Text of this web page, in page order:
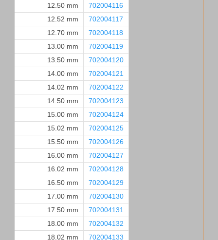
12.50 mm
702004116
12.52 mm
702004117
12.70 mm
702004118
13.00 mm
702004119
13.50 mm
702004120
14.00 mm
702004121
14.02 mm
702004122
14.50 mm
702004123
15.00 mm
702004124
15.02 mm
702004125
15.50 mm
702004126
16.00 mm
702004127
16.02 mm
702004128
16.50 mm
702004129
17.00 mm
702004130
17.50 mm
702004131
18.00 mm
702004132
18.02 mm
702004133